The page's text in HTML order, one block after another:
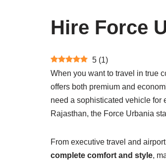
Hire Force
5 (1)
When you want to travel in true
offers both premium and
need a sophisticated vehicle for
Rajasthan, the Force Urbania
From executive travel and
complete comfort and style,